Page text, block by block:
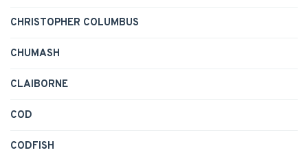
CHRISTOPHER COLUMBUS
CHUMASH
CLAIBORNE
COD
CODFISH